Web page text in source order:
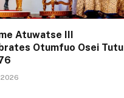
Atuwatse III
Otumfuo Osei Tutu
2026